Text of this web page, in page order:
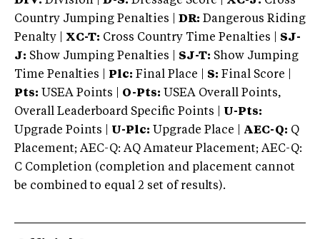
Country Jumping Penalties |
DR: Dangerous Riding
Penalty | XC-T: Cross Country Time Penalties | SJ-
J: Show Jumping Penalties | SJ-T: Show Jumping
Time Penalties |
Plc: Final Place | S: Final Score |
Pts: USEA Points | O-Pts: USEA Overall Points,
Overall Leaderboard Specific Points | U-Pts:
Upgrade Points | U-Plc: Upgrade Place | AEC-Q: Q
Placement; AEC-Q: AQ Amateur Placement; AEC-Q:
C Completion (completion and placement cannot
be combined to equal 2 set of results).